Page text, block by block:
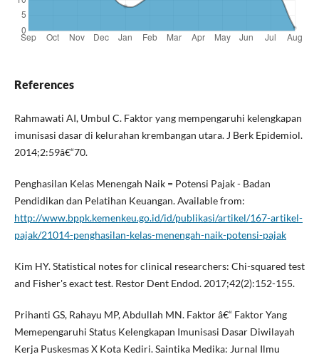
References
Rahmawati AI, Umbul C. Faktor yang mempengaruhi kelengkapan
imunisasi dasar di kelurahan krembangan utara. J Berk Epidemiol.
2014;2:59â€“70.
Penghasilan Kelas Menengah Naik = Potensi Pajak - Badan
Pendidikan dan Pelatihan Keuangan. Available from:
http://www.bppk.kemenkeu.go.id/id/publikasi/artikel/167-artikel-
pajak/21014-penghasilan-kelas-menengah-naik-potensi-pajak
Kim HY. Statistical notes for clinical researchers: Chi-squared test
and Fisher's exact test. Restor Dent Endod. 2017;42(2):152-155.
Prihanti GS, Rahayu MP, Abdullah MN. Faktor â€“ Faktor Yang
Memepengaruhi Status Kelengkapan Imunisasi Dasar Diwilayah
Kerja Puskesmas X Kota Kediri. Saintika Medika: Jurnal Ilmu